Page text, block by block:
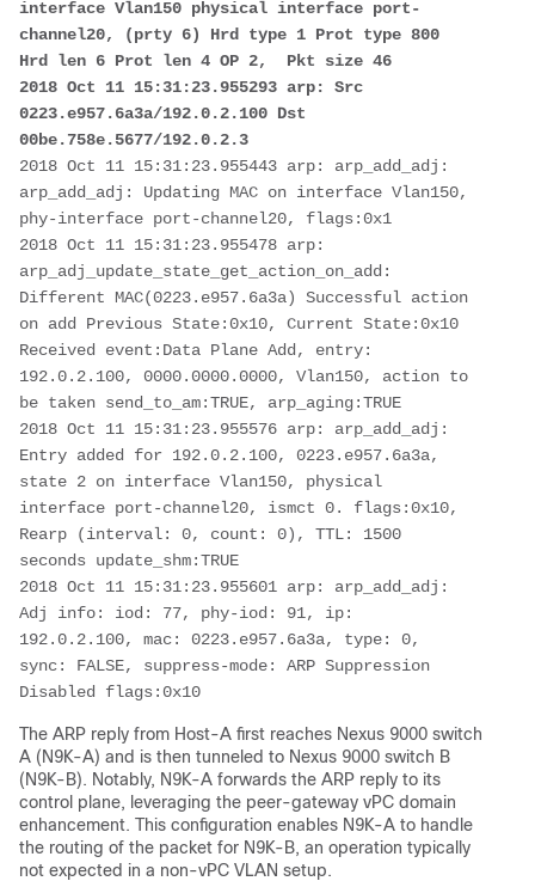
interface Vlan150 physical interface port-
channel20, (prty 6) Hrd type 1 Prot type 800
Hrd len 6 Prot len 4 OP 2,  Pkt size 46
2018 Oct 11 15:31:23.955293 arp: Src
0223.e957.6a3a/192.0.2.100 Dst
00be.758e.5677/192.0.2.3
2018 Oct 11 15:31:23.955443 arp: arp_add_adj:
arp_add_adj: Updating MAC on interface Vlan150,
phy-interface port-channel20, flags:0x1
2018 Oct 11 15:31:23.955478 arp:
arp_adj_update_state_get_action_on_add:
Different MAC(0223.e957.6a3a) Successful action
on add Previous State:0x10, Current State:0x10
Received event:Data Plane Add, entry:
192.0.2.100, 0000.0000.0000, Vlan150, action to
be taken send_to_am:TRUE, arp_aging:TRUE
2018 Oct 11 15:31:23.955576 arp: arp_add_adj:
Entry added for 192.0.2.100, 0223.e957.6a3a,
state 2 on interface Vlan150, physical
interface port-channel20, ismct 0. flags:0x10,
Rearp (interval: 0, count: 0), TTL: 1500
seconds update_shm:TRUE
2018 Oct 11 15:31:23.955601 arp: arp_add_adj:
Adj info: iod: 77, phy-iod: 91, ip:
192.0.2.100, mac: 0223.e957.6a3a, type: 0,
sync: FALSE, suppress-mode: ARP Suppression
Disabled flags:0x10
The ARP reply from Host-A first reaches Nexus 9000 switch
A (N9K-A) and is then tunneled to Nexus 9000 switch B
(N9K-B). Notably, N9K-A forwards the ARP reply to its
control plane, leveraging the peer-gateway vPC domain
enhancement. This configuration enables N9K-A to handle
the routing of the packet for N9K-B, an operation typically
not expected in a non-vPC VLAN setup.